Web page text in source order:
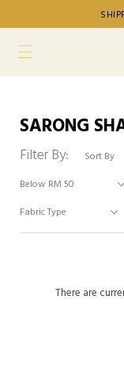
SARONG
Filter By:
There are